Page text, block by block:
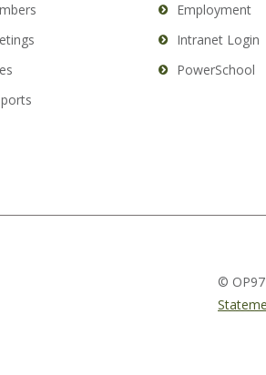
Employment
Intranet Login
PowerSchool
©